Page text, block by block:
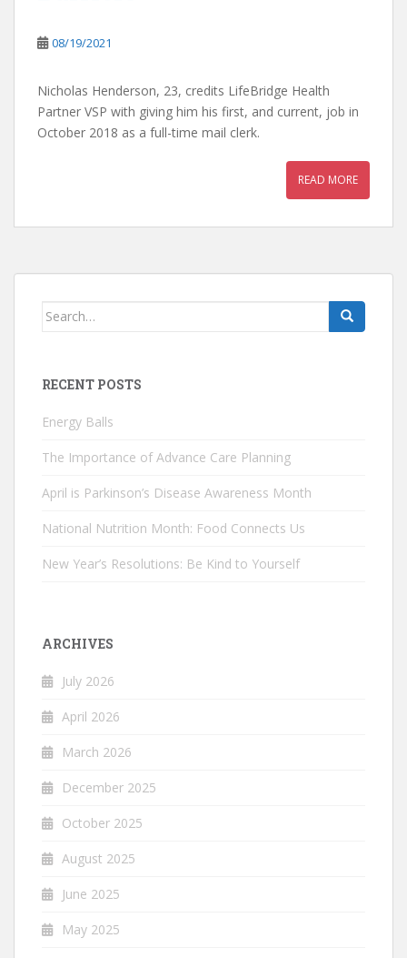
08/19/2021
Nicholas Henderson, 23, credits LifeBridge Health
Partner VSP with giving him his first, and current, job in
October 2018 as a full-time mail clerk.
READ MORE
Search
RECENT POSTS
Energy Balls
The Importance of Advance Care Planning
April is Parkinson’s Disease Awareness Month
National Nutrition Month: Food Connects Us
New Year’s Resolutions: Be Kind to Yourself
ARCHIVES
July 2026
April 2026
March 2026
December 2025
October 2025
August 2025
June 2025
May 2025